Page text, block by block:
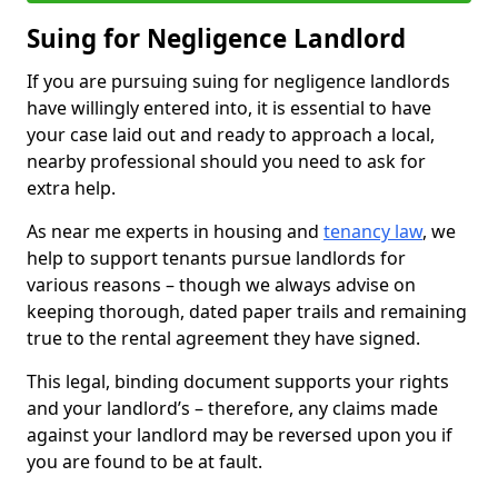
Suing for Negligence Landlord
If you are pursuing suing for negligence landlords
have willingly entered into, it is essential to have
your case laid out and ready to approach a local,
nearby professional should you need to ask for
extra help.
As near me experts in housing and tenancy law, we
help to support tenants pursue landlords for
various reasons – though we always advise on
keeping thorough, dated paper trails and remaining
true to the rental agreement they have signed.
This legal, binding document supports your rights
and your landlord’s – therefore, any claims made
against your landlord may be reversed upon you if
you are found to be at fault.